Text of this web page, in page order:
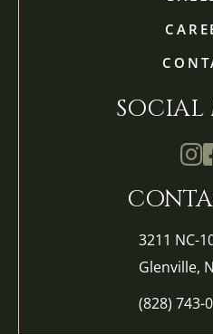
3211 NC-
Glenville,
(828) 743-